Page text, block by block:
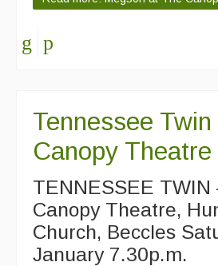
Artist Profiles
Resources
Tunes
For Sale
Links
Tennessee
Canopy Theatre
TENNESSEE TWIN
Canopy Theatre,
Church, Beccles
January 7.30p.m.